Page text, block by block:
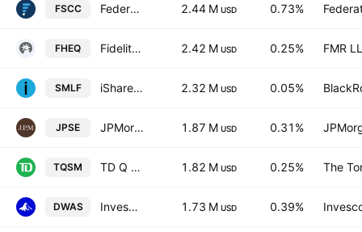
FSCC Federated Hermes MDT Small Cap Core ETF 2.44 M USD 0.73%
FHEQ Fidelity Hedged Equity ETF 2.42 M USD 0.25% FMR
SMLF iShares U.S. Small-Cap Equity Factor ETF 2.32 M USD 0.05%
JPSE JPMorgan Diversified Return U.S. Small Cap Equity ETF 1.87 M USD 0.31%
TQSM TD Q US Small Mid Cap Equity ETF Trust Units 1.82 M USD 0.25% The
DWAS Invesco Dorsey Wright SmallCap Momentum ETF 1.73 M USD 0.39%